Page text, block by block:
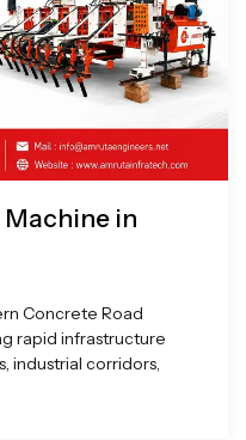
Machine in
Concrete Road
rapid infrastructure
industrial corridors,